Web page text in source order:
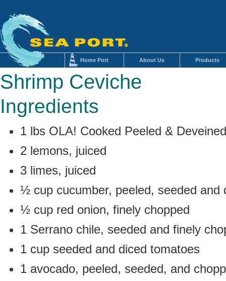
Home Port About Us Products
Shrimp Ceviche
Ingredients
1 lbs OLA! Cooked Peeled &
2 lemons, juiced
3 limes, juiced
½ cup cucumber, peeled, seeded
½ cup red onion, finely chopped
1 Serrano chile, seeded and finely
1 cup seeded and diced tomatoes
1 avocado, peeled, seeded, and